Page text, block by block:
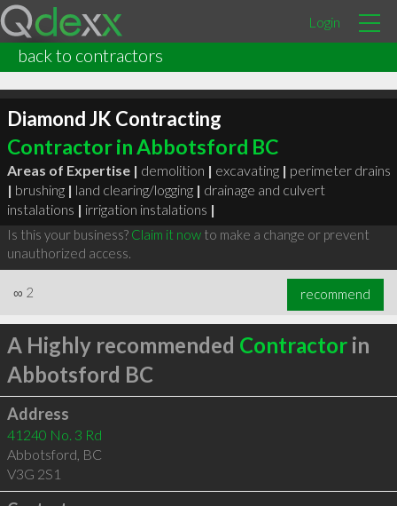
Login
back to contractors
Diamond JK Contracting
Contractor in Abbotsford BC
Areas of Expertise | demolition | excavating | perimeter drains
| brushing | land clearing/logging | drainage and culvert
instalations | irrigation instalations |
Is this your business? Claim it nowto make a change or prevent
unauthorized access.
∞ 2 recommend
A Highly recommended Contractorin
Abbotsford BC
Address
41240 No. 3 Rd
Abbotsford, BC
V3G 2S1